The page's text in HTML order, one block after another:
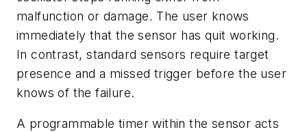
malfunction or damage. The user knows
immediately that the sensor has quit working.
In contrast, standard sensors require target
presence and a missed trigger before the user
knows of the failure.
A programmable timer within the sensor acts